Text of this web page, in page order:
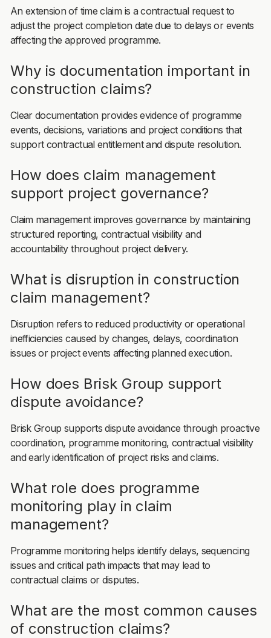
An extension of time claim is a contractual request to
adjust the project completion date due to delays or events
affecting the approved programme.
Why is documentation important in
construction claims?
Clear documentation provides evidence of programme
events, decisions, variations and project conditions that
support contractual entitlement and dispute resolution.
How does claim management
support project governance?
Claim management improves governance by maintaining
structured reporting, contractual visibility and
accountability throughout project delivery.
What is disruption in construction
claim management?
Disruption refers to reduced productivity or operational
inefficiencies caused by changes, delays, coordination
issues or project events affecting planned execution.
How does Brisk Group support
dispute avoidance?
Brisk Group supports dispute avoidance through proactive
coordination, programme monitoring, contractual visibility
and early identification of project risks and claims.
What role does programme
monitoring play in claim
management?
Programme monitoring helps identify delays, sequencing
issues and critical path impacts that may lead to
contractual claims or disputes.
What are the most common causes
of construction claims?